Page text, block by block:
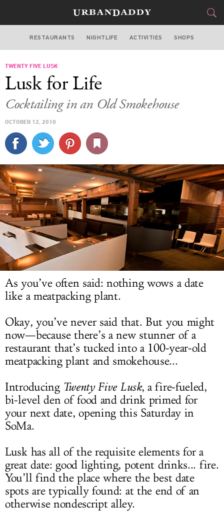
SAN FRANCISCO
STYLE
CULTURE
SPORTS
DELIVERY
SIGN UP
LOG IN
RESTAURANTS NIGHTLIFE ACTIVITIES SHOPS
TWENTY FIVE LUSK
Lusk for Life
Cocktailing in an Old Smokehouse
OCTOBER 12, 2010
As you’ve often said: nothing wows a date
like a meatpacking plant.
Okay, you’ve never said that. But you might
now—because there’s a new stunner of a
restaurant that’s tucked into a 100-year-old
meatpacking plant and smokehouse...
Introducing Twenty Five Lusk, a fire-fueled,
bi-level den of food and drink primed for
your next date, opening this Saturday in
SoMa.
Lusk has all of the requisite elements for a
great date: good lighting, potent drinks... fire.
You’ll find the place where the best date
spots are typically found: at the end of an
otherwise nondescript alley.